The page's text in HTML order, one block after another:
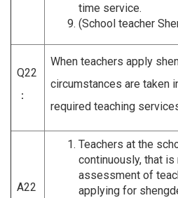
time service.
(School teacher
Q22
：
When teachers apply
circumstances are taken
required teaching
A22
Teachers at the
continuously, that
assessment of
applying for